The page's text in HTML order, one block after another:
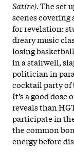
Satire). The set
scenes covering
for revelation:
dreary music
losing
in a stairwell,
politician in
cocktail party of
It’s a good
reveals than
participate in
the common
energy before